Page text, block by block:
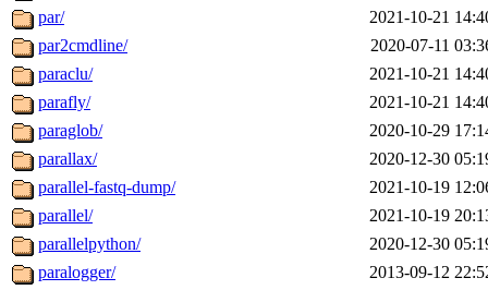
par/
2021-10-21
par2cmdline/
2020-07-11
paraclu/
2021-10-21
parafly/
2021-10-21
paraglob/
2020-10-29
parallax/
2020-12-30
parallel-fastq-dump/
2021-10-19
parallel/
2021-10-19
parallelpython/
2020-12-30
paralogger/
2013-09-12